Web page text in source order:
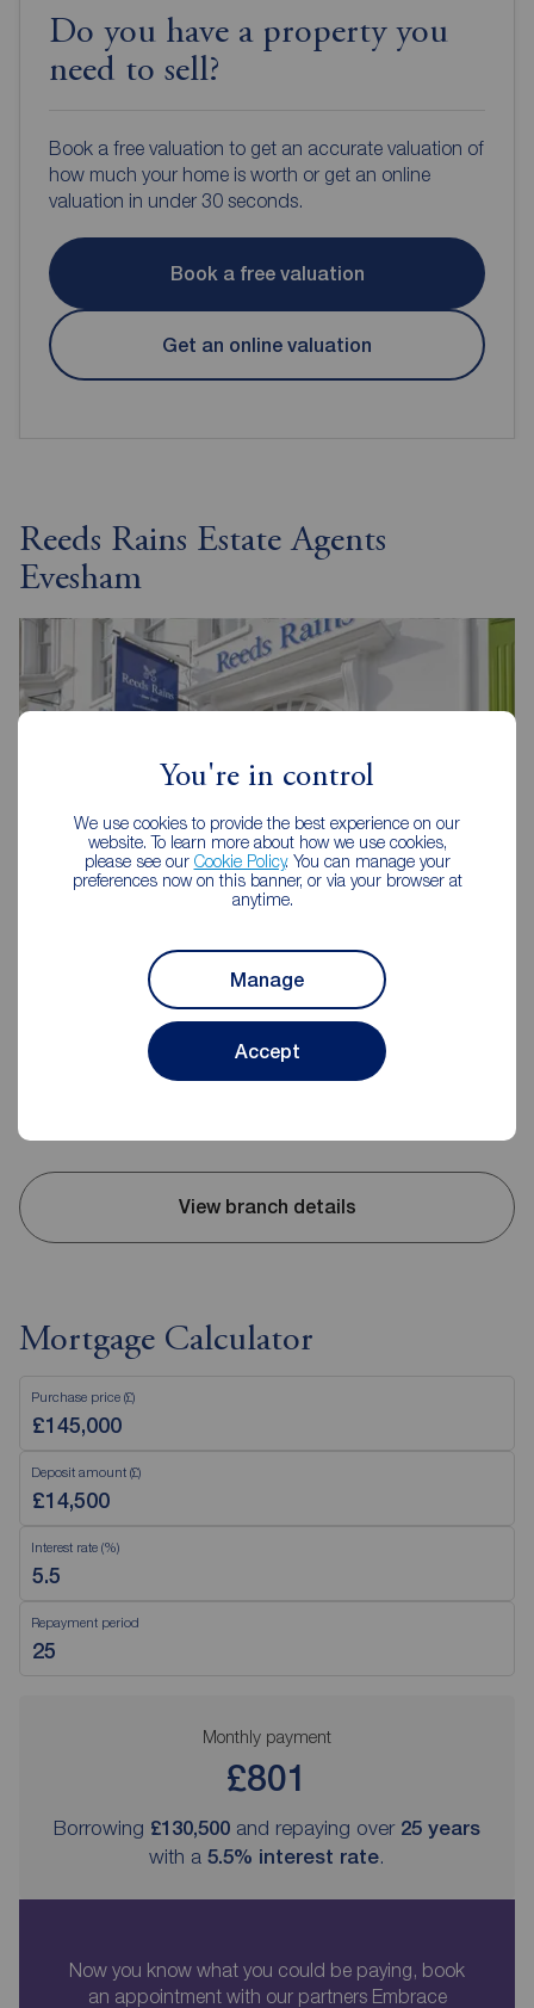
You're in control
We use cookies to provide the best experience on our
website. To learn more about how we use cookies,
please see our Cookie Policy. You can manage your
preferences now on this banner, or via your browser at
anytime.
Manage
Accept
Do you have a property you
need to sell?
Book a free valuation to get an accurate valuation of
how much your home is worth or get an online
valuation in under 30 seconds.
Book a free valuation
Get an online valuation
Reeds Rains Estate Agents
Evesham
Reeds Rains Evesham
23 High Street, Evesham, WR11 4DH
09:00 - 17:30
View branch details
Mortgage Calculator
Purchase price (£)
Deposit amount (£)
Interest rate (%)
Repayment period
Monthly payment
£801
Borrowing £130,500 and repaying over 25 years
with a 5.5% interest rate.
Now you know what you could be paying, book
an appointment with our partners Embrace